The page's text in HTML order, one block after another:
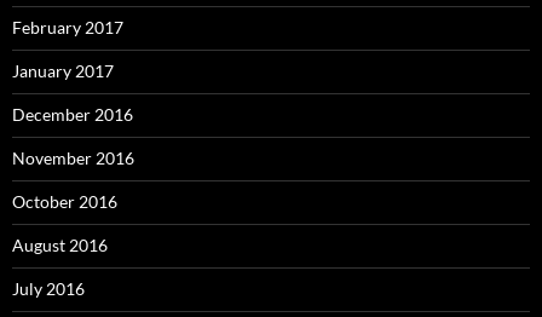
February 2017
January 2017
December 2016
November 2016
October 2016
August 2016
July 2016